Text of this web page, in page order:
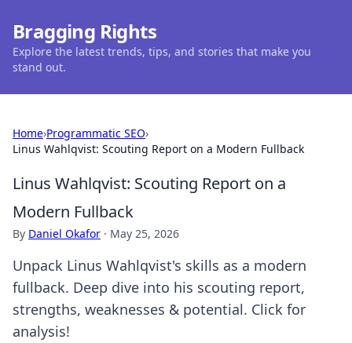
Bragging Rights
Explore the latest trends, tips, and stories that make you
stand out.
Home›Programmatic SEO›
Linus Wahlqvist: Scouting Report on a Modern Fullback
Linus Wahlqvist: Scouting Report on a
Modern Fullback
By Daniel Okafor · May 25, 2026
Unpack Linus Wahlqvist's skills as a modern
fullback. Deep dive into his scouting report,
strengths, weaknesses & potential. Click for
analysis!